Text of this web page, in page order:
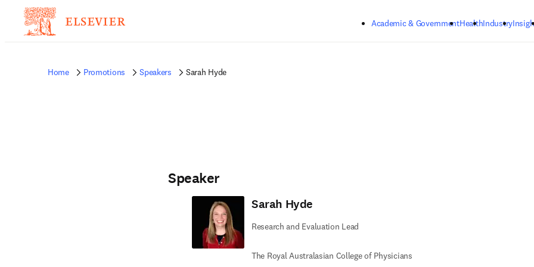
Academic & GovernmentHealthIndustry
Home Promotions Speakers Sarah Hyde
Speaker
Sarah Hyde
Research and Evaluation Lead
The Royal Australasian College of Physicians